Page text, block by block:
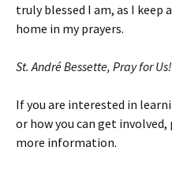
truly blessed I am, as I keep
home in my prayers.
St. André Bessette, Pray for Us!
If you are interested in
or how you can get involved,
more information.